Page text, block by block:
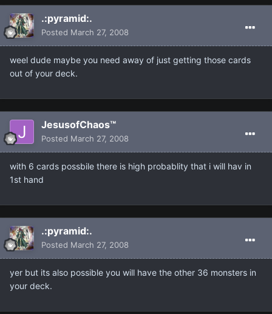
.:pyramid:.
Posted March 27, 2008
weel dude maybe you need away of just getting those cards
out of your deck.
JesusofChaos™
Posted March 27, 2008
with 6 cards possbile there is high probablity that i will hav in
1st hand
.:pyramid:.
Posted March 27, 2008
yer but its also possible you will have the other 36 monsters in
your deck.